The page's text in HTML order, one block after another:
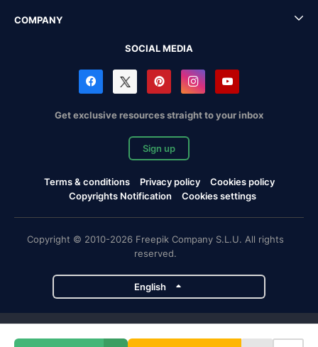
COMPANY
SOCIAL MEDIA
Get exclusive resources straight to your inbox
Sign up
Terms & conditions Privacy policy
Cookies policy
Copyrights Notification
Cookies settings
Copyright © 2010-2026 Freepik Company S.L.U. All rights
reserved.
English